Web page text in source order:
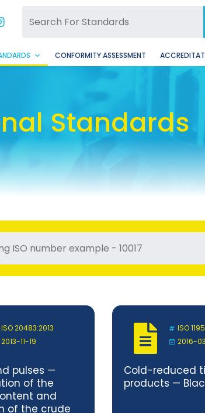
Facebook Page
BBSQ Instagram Page
CONFORMITY ASSESSMENT
Standards
ISO 20483:2013
2013-11-19
pulses —
of the
and
of the crude
ISO
2016-
Cold-reduced
products —